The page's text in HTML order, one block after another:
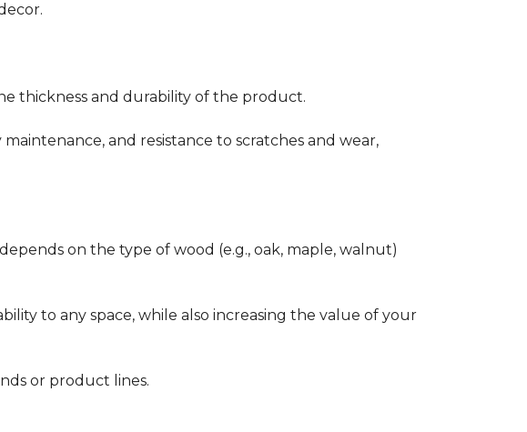
thickness and durability of the product.
and resistance to scratches and wear,
on the type of wood (e.g., oak, maple, walnut)
to any space, while also increasing the value of your
or product lines.